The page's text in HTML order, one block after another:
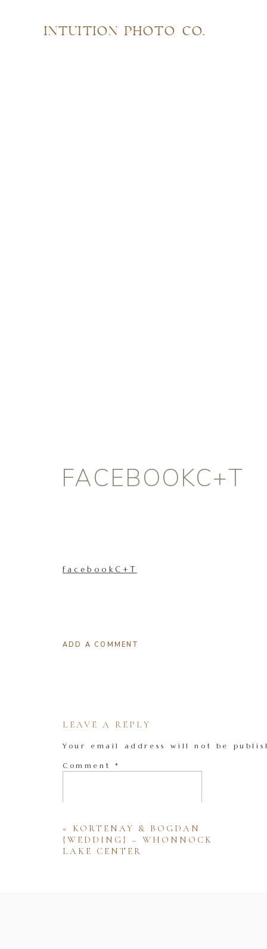
INTUITION PHOTO CO.
FACEBOOKC+T
facebookC+T
ADD A COMMENT
LEAVE A REPLY
Your email address will not be
Comment *
« KORTENAY & BOGDAN
{WEDDING} – WHONNOCK
LAKE CENTER